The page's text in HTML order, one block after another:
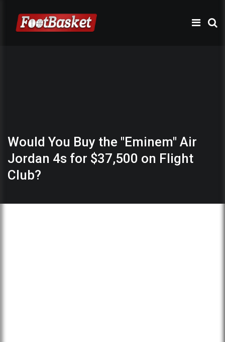
Would You Buy the "Eminem" Air
Jordan 4s for $37,500 on Flight
Club?